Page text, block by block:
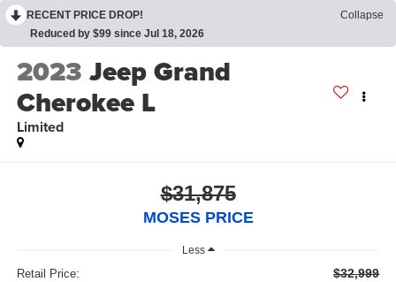
RECENT PRICE DROP!
Collapse
Reduced by $99 since Jul 18, 2026
2023 Jeep Grand
Cherokee L
Limited
$31,875
MOSES PRICE
Less
Retail Price: $32,999